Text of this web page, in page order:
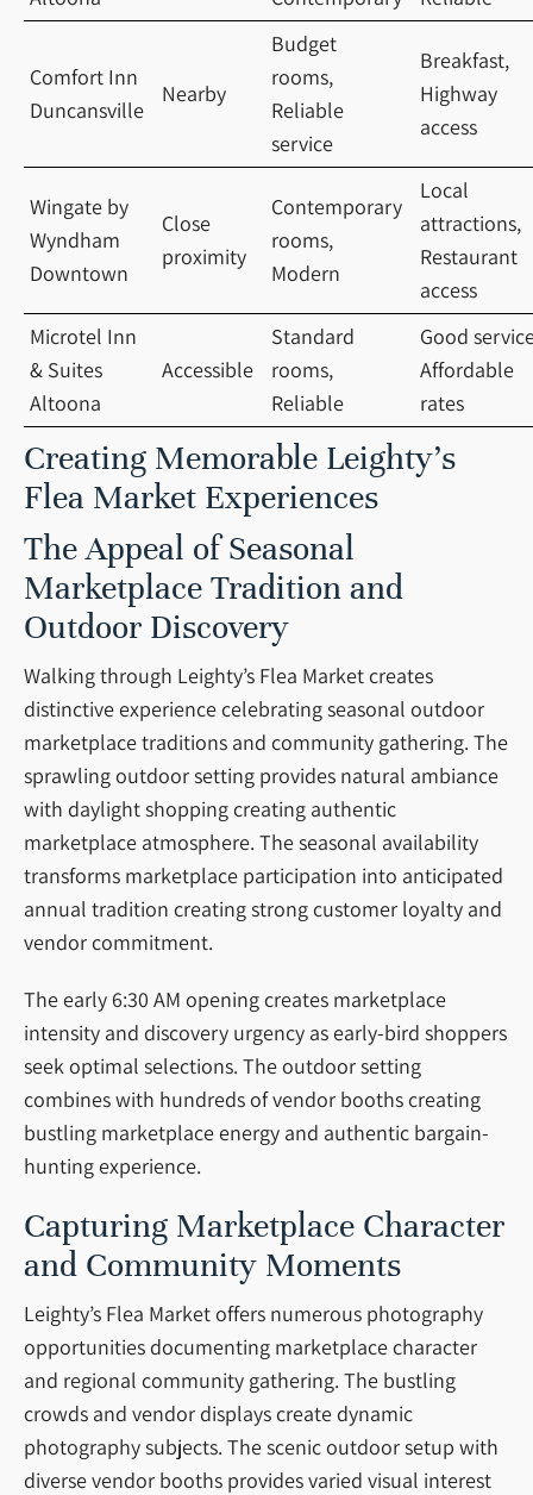
Comfort Inn
Duncansville
Nearby
Budget
rooms,
Reliable
service
Breakfast,
Highway
access
Wingate by
Wyndham
Downtown
Close
proximity
Contemporary
rooms,
Modern
Local
attractions,
Restaurant
access
Microtel Inn
& Suites
Altoona
Accessible
Standard
rooms,
Reliable
Good
Affordable
rates
Creating Memorable Leighty’s
Flea Market Experiences
The Appeal of Seasonal
Marketplace Tradition and
Outdoor Discovery
Walking through Leighty’s Flea Market creates
distinctive experience celebrating seasonal outdoor
marketplace traditions and community gathering. The
sprawling outdoor setting provides natural ambiance
with daylight shopping creating authentic
marketplace atmosphere. The seasonal availability
transforms marketplace participation into anticipated
annual tradition creating strong customer loyalty and
vendor commitment.
The early 6:30 AM opening creates marketplace
intensity and discovery urgency as early-bird shoppers
seek optimal selections. The outdoor setting
combines with hundreds of vendor booths creating
bustling marketplace energy and authentic bargain-
hunting experience.
Capturing Marketplace Character
and Community Moments
Leighty’s Flea Market offers numerous photography
opportunities documenting marketplace character
and regional community gathering. The bustling
crowds and vendor displays create dynamic
photography subjects. The scenic outdoor setup with
diverse vendor booths provides varied visual interest